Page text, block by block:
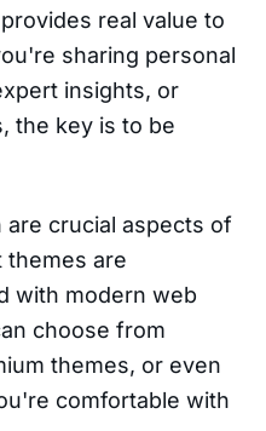
real value to
sharing personal
insights, or
the key is to be
are crucial aspects of
themes are
with modern web
choose from
themes, or even
comfortable with